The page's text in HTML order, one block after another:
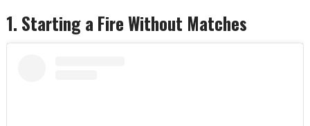
1. Starting a Fire Without Matches